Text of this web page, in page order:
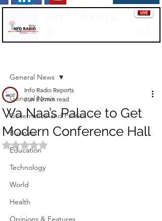
General News
Governance and Politics
Business
Education
Technology
World
Health
Opinions & Features
General News
Wa Naa’s Palace to Get
Modern Conference Hall
Info Radio Reports
Jun 8 2 min read
Rated NaN out of 5 stars.